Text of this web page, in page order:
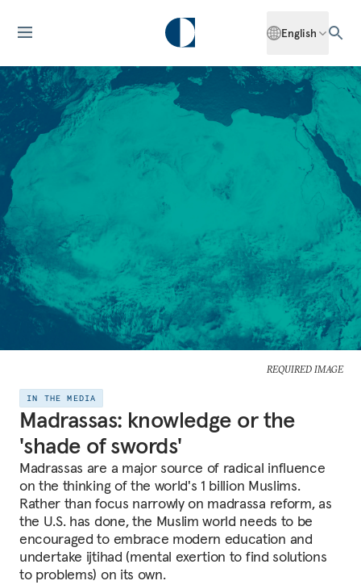
English
REQUIRED IMAGE
IN THE MEDIA
Madrassas: knowledge or the
'shade of swords'
Madrassas are a major source of radical influence
on the thinking of the world's 1 billion Muslims.
Rather than focus narrowly on madrassa reform, as
the U.S. has done, the Muslim world needs to be
encouraged to embrace modern education and
undertake ijtihad (mental exertion to find solutions
to problems) on its own.